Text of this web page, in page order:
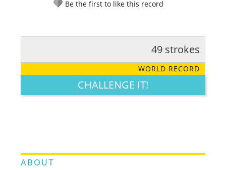
Be the first to like this record
LEGENDARY FUNNY CUTE CREATIVE
49 strokes
WORLD RECORD
CHALLENGE IT!
ABOUT